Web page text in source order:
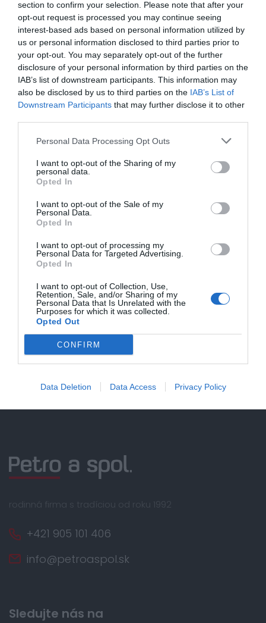
section to confirm your selection. Please note that after your
opt-out request is processed you may continue seeing
interest-based ads based on personal information utilized by
us or personal information disclosed to third parties prior to
your opt-out. You may separately opt-out of the further
disclosure of your personal information by third parties on the
IAB’s list of downstream participants. This information may
also be disclosed by us to third parties on the IAB’s List of
Downstream Participants that may further disclose it to other
Personal Data Processing Opt Outs
I want to opt-out of the Sharing of my
personal data.
Opted In
I want to opt-out of the Sale of my
Personal Data.
Opted In
I want to opt-out of processing my
Personal Data for Targeted Advertising.
Opted In
I want to opt-out of Collection, Use,
Retention, Sale, and/or Sharing of my
Personal Data that Is Unrelated with the
Purposes for which it was collected.
Opted Out
CONFIRM
Data Deletion Data Access Privacy Policy
0% zákazníkov odporúča produkt
5
4
3
Pre pridanie recenzie sa musíte
Doprava zadarmo pri
Bezpečná platba
kartou, platobná brána
Nakupujete od distribútora
garantujeme kvalitu
rodinná firma s tradíciou od roku 1992
+421 905 101 406
info@petroaspol.sk
Sledujte nás na